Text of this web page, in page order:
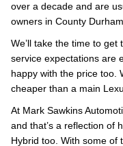
over a decade and are
owners in County Durham.
We’ll take the time to
service expectations are
happy with the price too.
cheaper than a main
At Mark Sawkins
and that’s a reflection of
Hybrid too. With some of